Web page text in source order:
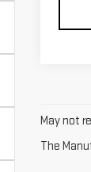
May not
The